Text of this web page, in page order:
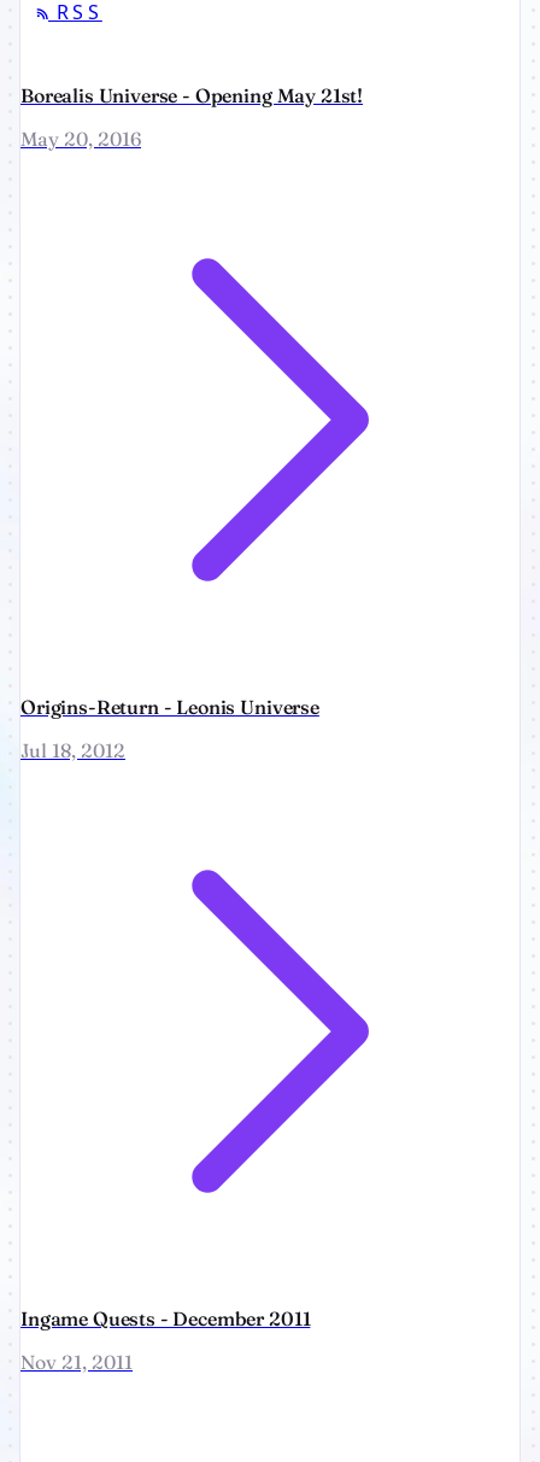
RSS
Borealis Universe - Opening May 21st!
May 20, 2016
Origins-Return - Leonis Universe
Jul 18, 2012
Ingame Quests - December 2011
Nov 21, 2011